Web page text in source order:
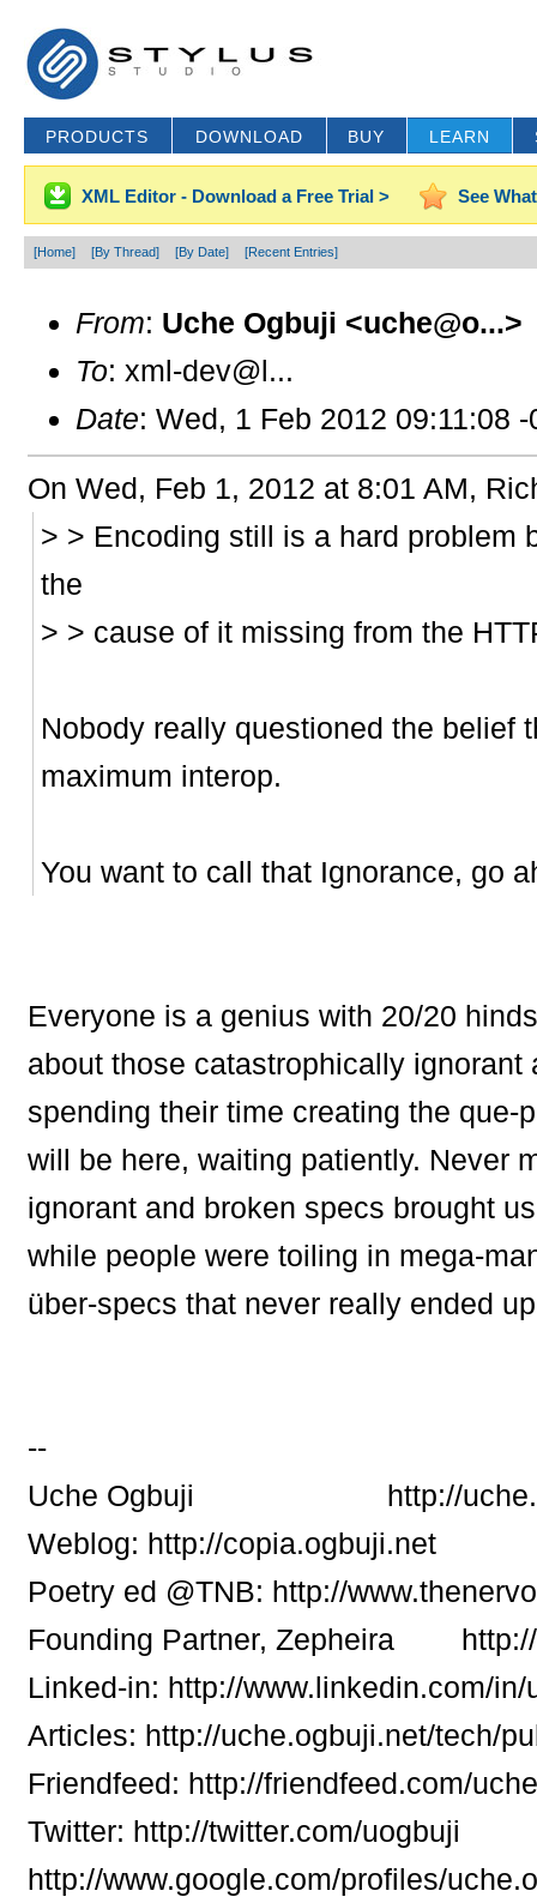
PRODUCTS DOWNLOAD BUY LEARN
XML Editor - Download a Free Trial > See
[Home] [By Thread] [By Date] [Recent Entries]
From: Uche Ogbuji <uche@o...>
To: xml-dev@l...
Date: Wed, 1 Feb 2012 09:11:08 -
On Wed, Feb 1, 2012 at 8:01 AM,
> > Encoding still is a hard problem
the
> > cause of it missing from the
Nobody really questioned the belief
maximum interop.
You want to call that Ignorance, go
Everyone is a genius with 20/20
about those catastrophically
spending their time creating the que-
will be here, waiting patiently. Never
ignorant and broken specs brought
while people were toiling in mega-
über-specs that never really ended
--
Uche Ogbuji http://
Weblog: http://copia.ogbuji.net
Poetry ed @TNB: http://
Founding Partner, Zepheira http://
Linked-in: http://www.linkedin.com/in/
Articles: http://uche.ogbuji.net/tech/
Friendfeed: http://friendfeed.com/uche
Twitter: http://twitter.com/uogbuji
http://www.google.com/profiles/